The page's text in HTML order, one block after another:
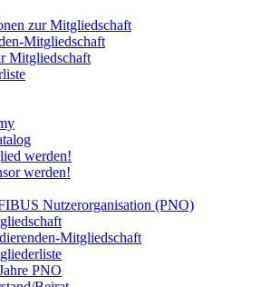
zur Mitgliedschaft
Mitgliedschaft
Mitgliedschaft
werden!
werden!
Nutzerorganisation (PNO)
Mitgliedschaft
PNO